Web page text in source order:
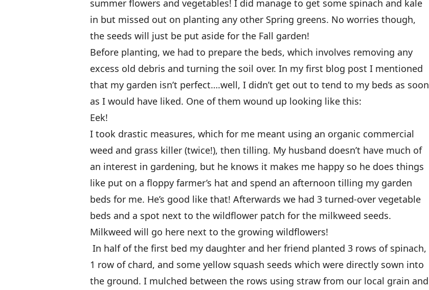
summer flowers and vegetables! I did manage to get some spinach and kale
in but missed out on planting any other Spring greens. No worries though,
the seeds will just be put aside for the Fall garden!
Before planting, we had to prepare the beds, which involves removing any
excess old debris and turning the soil over. In my first blog post I mentioned
that my garden isn’t perfect….well, I didn’t get out to tend to my beds as soon
as I would have liked. One of them wound up looking like this:
Eek!
I took drastic measures, which for me meant using an organic commercial
weed and grass killer (twice!), then tilling. My husband doesn’t have much of
an interest in gardening, but he knows it makes me happy so he does things
like put on a floppy farmer’s hat and spend an afternoon tilling my garden
beds for me. He’s good like that! Afterwards we had 3 turned-over vegetable
beds and a spot next to the wildflower patch for the milkweed seeds.
Milkweed will go here next to the growing wildflowers!
In half of the first bed my daughter and her friend planted 3 rows of spinach,
1 row of chard, and some yellow squash seeds which were directly sown into
the ground. I mulched between the rows using straw from our local grain and